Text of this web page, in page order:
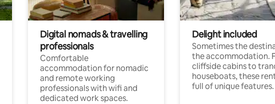
Digital nomads & travelling
professionals
Comfortable
accommodation for nomadic
and remote working
professionals with wifi and
dedicated work spaces.
Delight included
Sometimes the
the accommodation.
cliffside cabins to
houseboats, these
full of unique features.